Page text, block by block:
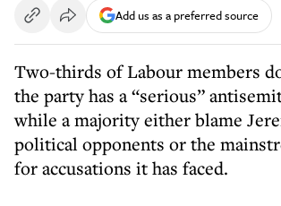
Add us as a preferred source
Two-thirds of Labour members
the party has a “serious”
while a majority either blame
political opponents or the
for accusations it has faced.